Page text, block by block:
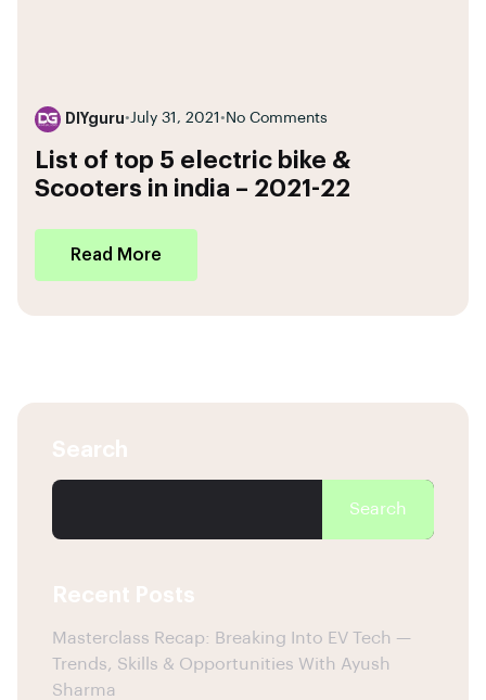
DIYguru•July 31, 2021 • No Comments
List of top 5 electric bike &
Scooters in india – 2021-22
Read More
Search
Search
Recent Posts
Masterclass Recap: Breaking Into EV Tech —
Trends, Skills & Opportunities With Ayush
Sharma